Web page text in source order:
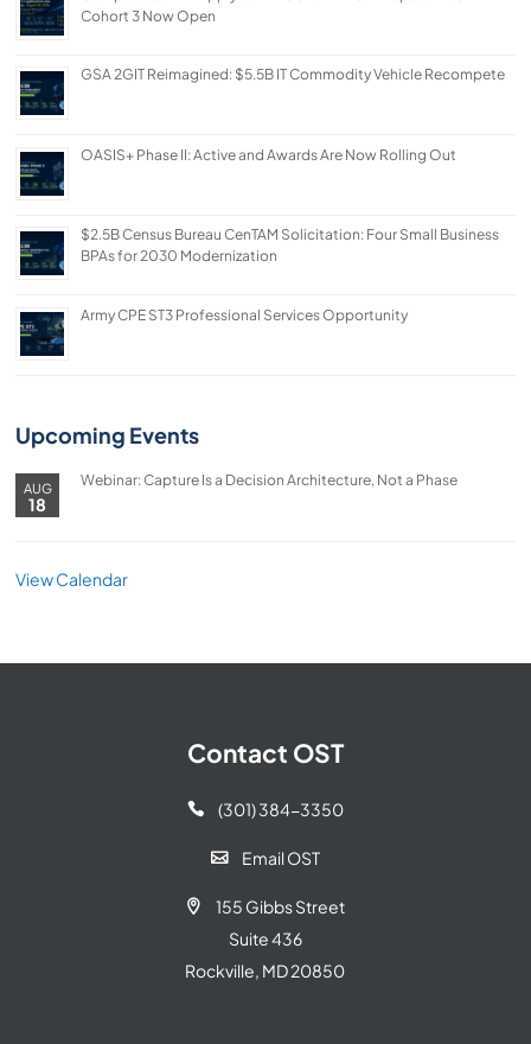
Cohort 3 Now Open
GSA 2GIT Reimagined: $5.5B IT Commodity Vehicle Recompete
OASIS+ Phase II: Active and Awards Are Now Rolling Out
$2.5B Census Bureau CenTAM Solicitation: Four Small Business
BPAs for 2030 Modernization
Army CPE ST3 Professional Services Opportunity
Upcoming Events
AUG
18
Webinar: Capture Is a Decision Architecture, Not a Phase
View Calendar
Contact OST
 (301) 384-3350
 Email OST

155 Gibbs Street
Suite 436
Rockville, MD 20850